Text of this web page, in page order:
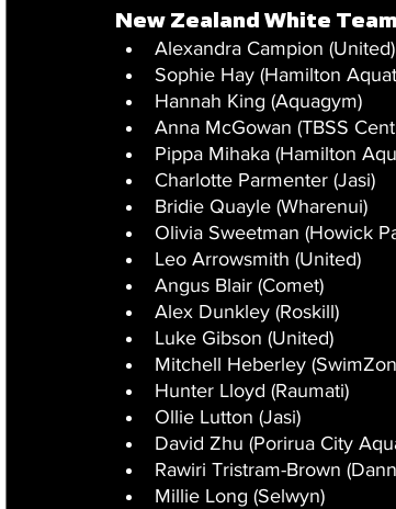
New Zealand White Team
Alexandra Campion (United)
Sophie Hay (Hamilton
Hannah King (Aquagym)
Anna McGowan (TBSS
Pippa Mihaka (Hamilton
Charlotte Parmenter (Jasi)
Bridie Quayle (Wharenui)
Olivia Sweetman (Howick
Leo Arrowsmith (United)
Angus Blair (Comet)
Alex Dunkley (Roskill)
Luke Gibson (United)
Mitchell Heberley
Hunter Lloyd (Raumati)
Ollie Lutton (Jasi)
David Zhu (Porirua City
Rawiri Tristram-Brown
Millie Long (Selwyn)